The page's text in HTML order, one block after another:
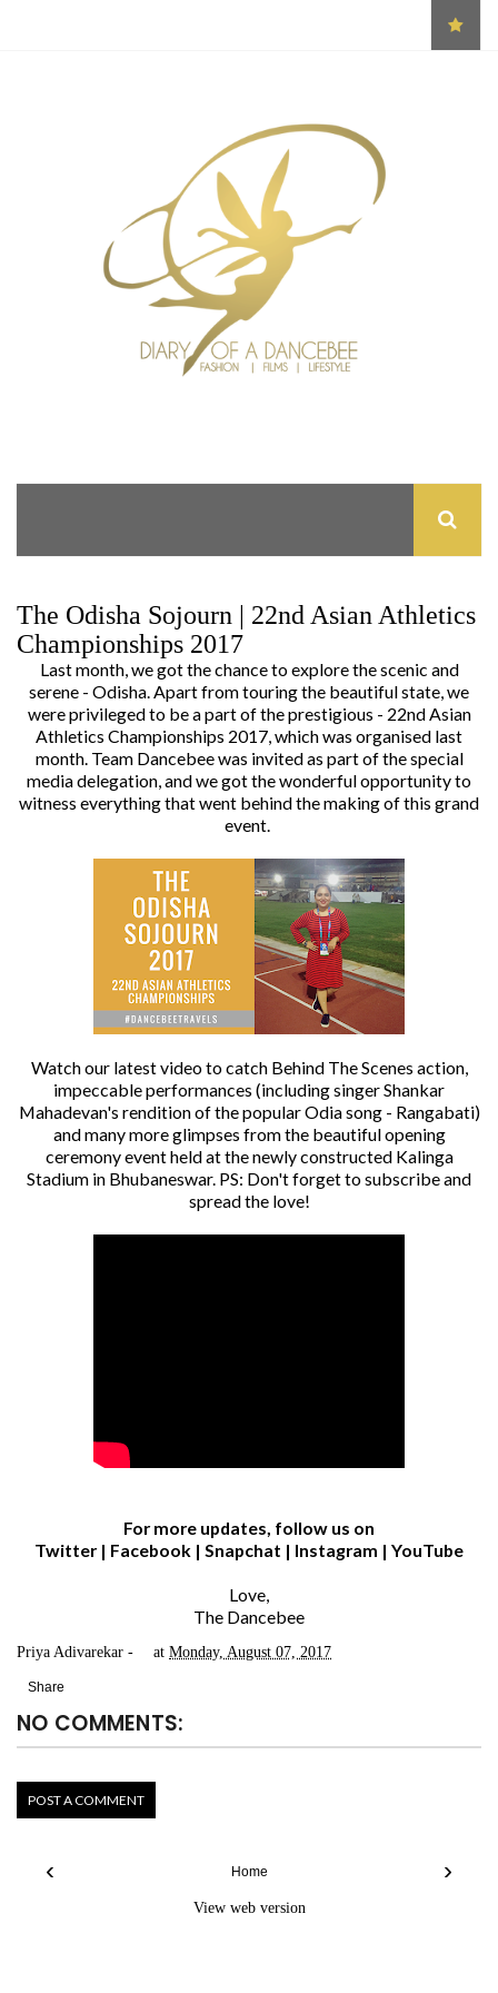
The Odisha Sojourn | 22nd Asian Athletics
Championships 2017
Last month, we got the chance to explore the scenic and
serene - Odisha. Apart from touring the beautiful state, we
were privileged to be a part of the prestigious - 22nd Asian
Athletics Championships 2017, which was organised last
month. Team Dancebee was invited as part of the special
media delegation, and we got the wonderful opportunity to
witness everything that went behind the making of this grand
event.
Watch our latest video to catch Behind The Scenes action,
impeccable performances (including singer Shankar
Mahadevan's rendition of the popular Odia song - Rangabati)
and many more glimpses from the beautiful opening
ceremony event held at the newly constructed Kalinga
Stadium in Bhubaneswar. PS: Don't forget to subscribe and
spread the love!
For more updates, follow us on
Twitter| Facebook | Snapchat | Instagram | YouTube
Love,
The Dancebee
Priya Adivarekar atMonday, August 07, 2017
Share
NO COMMENTS:
POST A COMMENT
‹ ›
Home
View web version